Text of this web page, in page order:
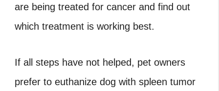
are being treated for cancer and find out
which treatment is working best.
If all steps have not helped, pet owners
prefer to euthanize dog with spleen tumor